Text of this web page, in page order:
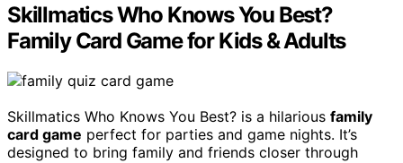
Skillmatics Who Knows You Best?
Family Card Game for Kids & Adults
Skillmatics Who Knows You Best? is a hilarious family
card game perfect for parties and game nights. It’s
designed to bring family and friends closer through